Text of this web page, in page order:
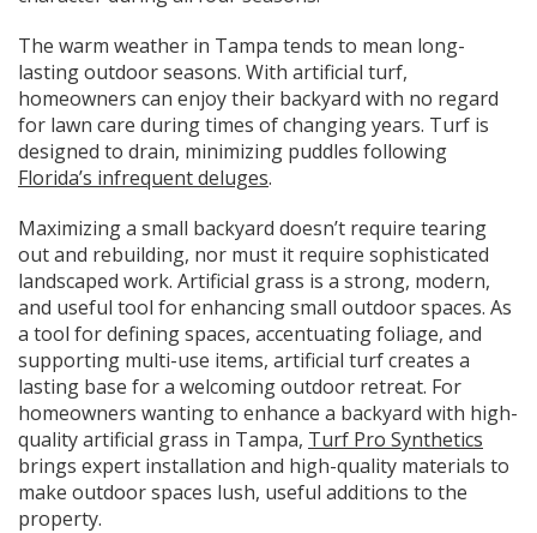
The warm weather in Tampa tends to mean long-
lasting outdoor seasons. With artificial turf,
homeowners can enjoy their backyard with no regard
for lawn care during times of changing years. Turf is
designed to drain, minimizing puddles following
Florida’s infrequent deluges.
Maximizing a small backyard doesn’t require tearing
out and rebuilding, nor must it require sophisticated
landscaped work. Artificial grass is a strong, modern,
and useful tool for enhancing small outdoor spaces. As
a tool for defining spaces, accentuating foliage, and
supporting multi-use items, artificial turf creates a
lasting base for a welcoming outdoor retreat. For
homeowners wanting to enhance a backyard with high-
quality artificial grass in Tampa, Turf Pro Synthetics
brings expert installation and high-quality materials to
make outdoor spaces lush, useful additions to the
property.